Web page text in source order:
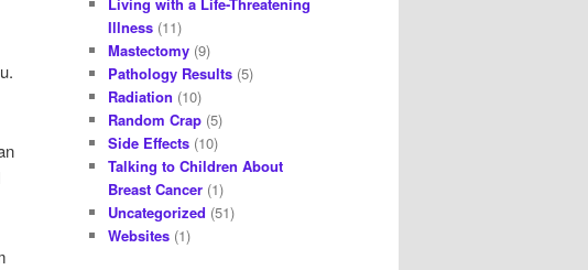
Illness (11)
Mastectomy (9)
Pathology Results (5)
Radiation (10)
Random Crap (5)
Side Effects (10)
Talking to Children About
Breast Cancer (1)
Uncategorized (51)
Websites (1)